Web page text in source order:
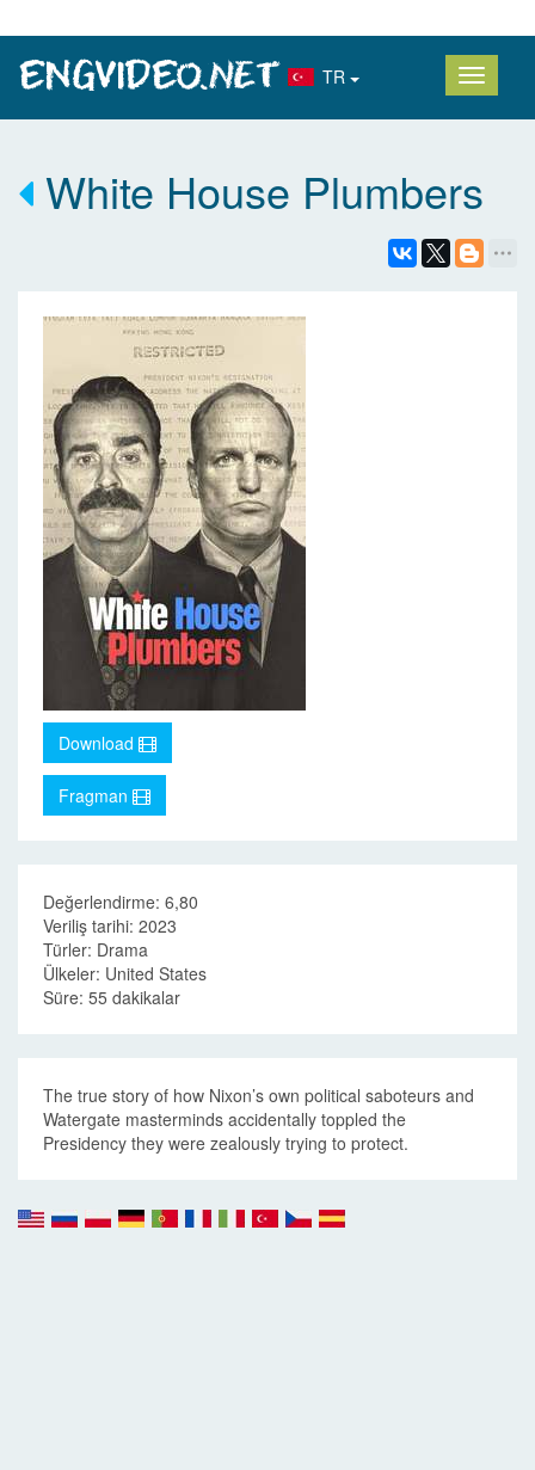
TR
White House Plumbers
Download
Fragman
Değerlendirme: 6,80
Veriliş tarihi: 2023
Türler: Drama
Ülkeler: United States
Süre: 55 dakikalar
The true story of how Nixon’s own political saboteurs and
Watergate masterminds accidentally toppled the
Presidency they were zealously trying to protect.